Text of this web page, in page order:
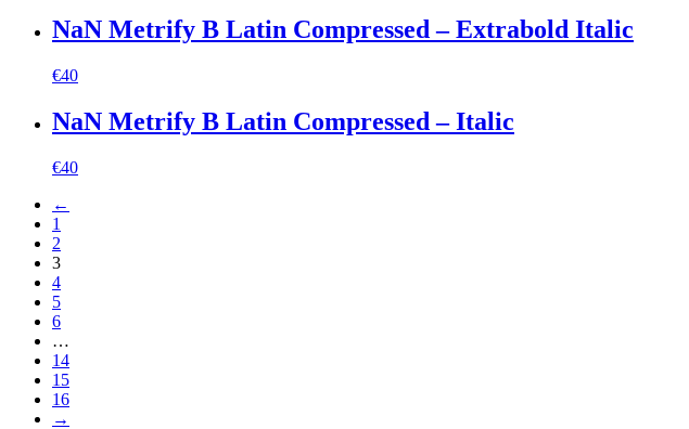
NaN Metrify B Latin Compressed – Extrabold Italic
€40
NaN Metrify B Latin Compressed – Italic
€40
←
1
2
3
4
5
6
…
14
15
16
→